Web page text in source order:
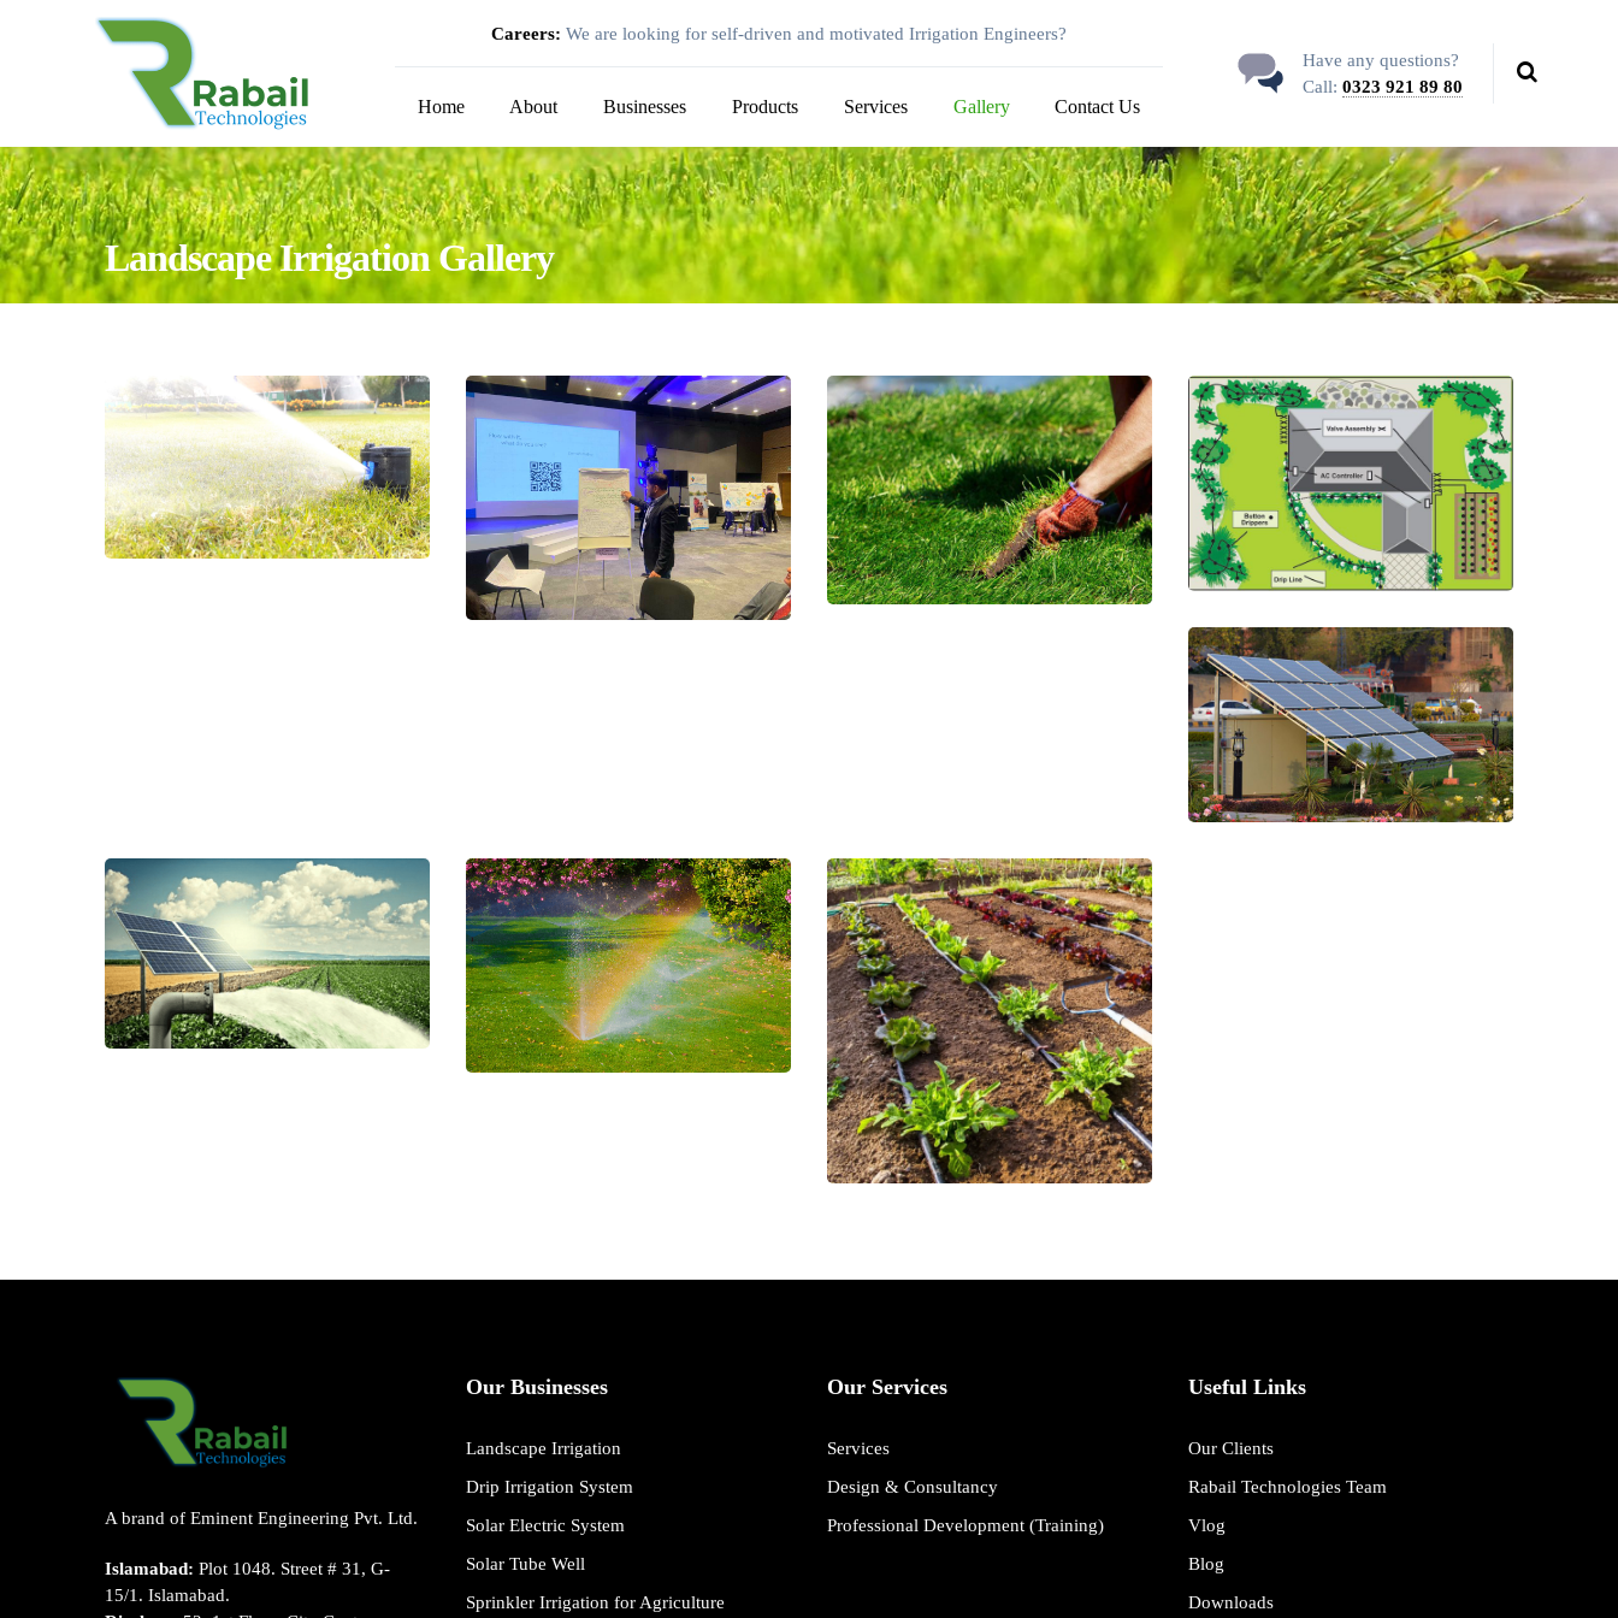
Careers: We are looking for self-driven and motivated Irrigation Engineers?
Home About Businesses Products Services Gallery Contact Us
Have any questions?
Call: 0323 921 89 80
Landscape Irrigation Gallery
A brand of Eminent Engineering Pvt. Ltd.
Islamabad: Plot 1048. Street # 31, G-
15/1. Islamabad.
Our Businesses
Landscape Irrigation
Drip Irrigation System
Solar Electric System
Solar Tube Well
Sprinkler Irrigation for Agriculture
Our Services
Services
Design & Consultancy
Professional Development (Training)
Useful Links
Our Clients
Rabail Technologies Team
Vlog
Blog
Downloads